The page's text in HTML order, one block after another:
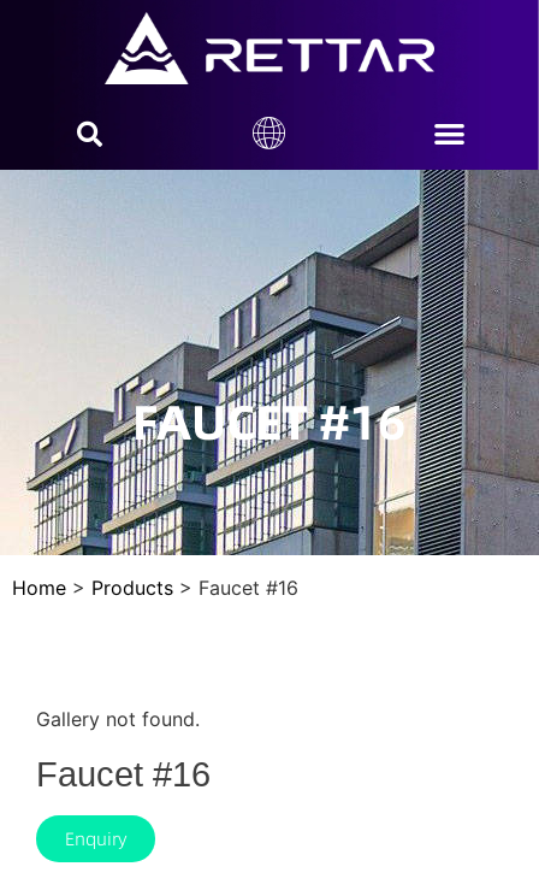
FAUCET #16
Home > Products > Faucet #16
Gallery not found.
Faucet #16
Enquiry